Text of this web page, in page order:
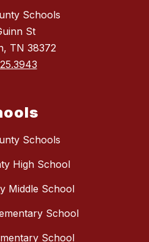
Schools
St
TN 38372
Schools
High School
Middle School
School
School